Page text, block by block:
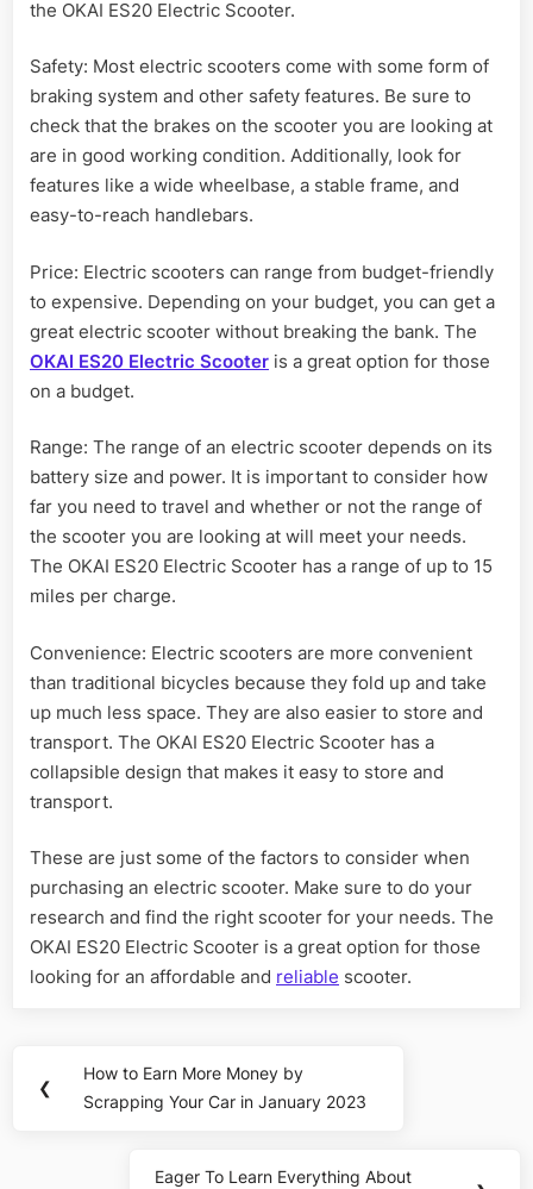
the OKAI ES20 Electric Scooter.
Safety: Most electric scooters come with some form of
braking system and other safety features. Be sure to
check that the brakes on the scooter you are looking at
are in good working condition. Additionally, look for
features like a wide wheelbase, a stable frame, and
easy-to-reach handlebars.
Price: Electric scooters can range from budget-friendly
to expensive. Depending on your budget, you can get a
great electric scooter without breaking the bank. The
OKAI ES20 Electric Scooter is a great option for those
on a budget.
Range: The range of an electric scooter depends on its
battery size and power. It is important to consider how
far you need to travel and whether or not the range of
the scooter you are looking at will meet your needs.
The OKAI ES20 Electric Scooter has a range of up to 15
miles per charge.
Convenience: Electric scooters are more convenient
than traditional bicycles because they fold up and take
up much less space. They are also easier to store and
transport. The OKAI ES20 Electric Scooter has a
collapsible design that makes it easy to store and
transport.
These are just some of the factors to consider when
purchasing an electric scooter. Make sure to do your
research and find the right scooter for your needs. The
OKAI ES20 Electric Scooter is a great option for those
looking for an affordable and reliable scooter.
navigation
❮
Previous
Post:
How to Earn More Money by
Scrapping Your Car in January 2023
Eager To Learn Everything About